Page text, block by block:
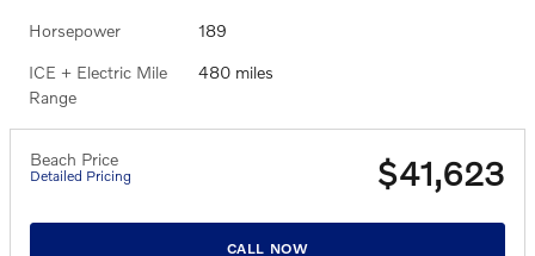
Horsepower 189
ICE + Electric Mile
Range
480 miles
Beach Price
Detailed Pricing $41,623
CALL NOW